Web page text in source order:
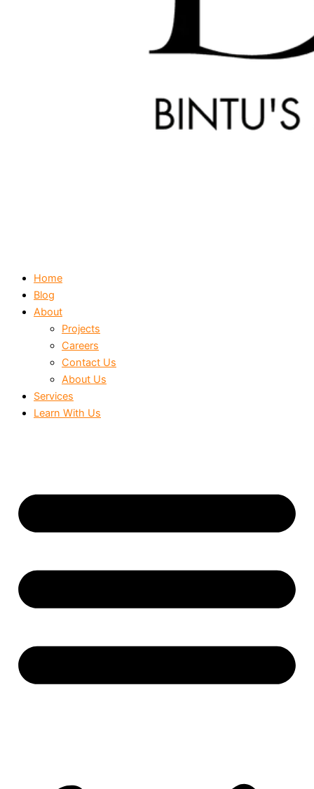
Home
Blog
About
Projects
Careers
Contact Us
About Us
Services
Learn With Us